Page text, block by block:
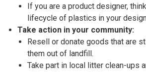
If you are a product designer,
lifecycle of plastics in your
Take action in your community:
Resell or donate goods that are
them out of landfill.
Take part in local litter clean-ups